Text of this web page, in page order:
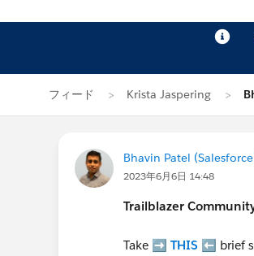
フィード Krista Jaspering
Bhavin Patel
2023年6月6日 14:48
Trailblazer
Take ➡️ THIS ⬅️ brief